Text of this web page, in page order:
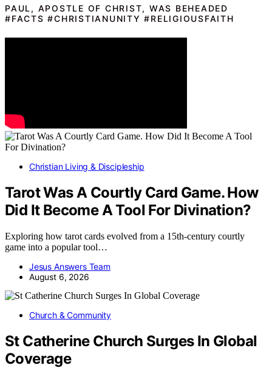
PAUL, APOSTLE OF CHRIST, WAS BEHEADED
#FACTS #CHRISTIANUNITY #RELIGIOUSFAITH
Christian Living & Discipleship
Tarot Was A Courtly Card Game. How
Did It Become A Tool For Divination?
Exploring how tarot cards evolved from a 15th-century courtly
game into a popular tool…
Jesus Answers Team
August 6, 2026
Church & Community
St Catherine Church Surges In Global
Coverage